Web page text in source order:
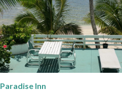
Paradise Inn